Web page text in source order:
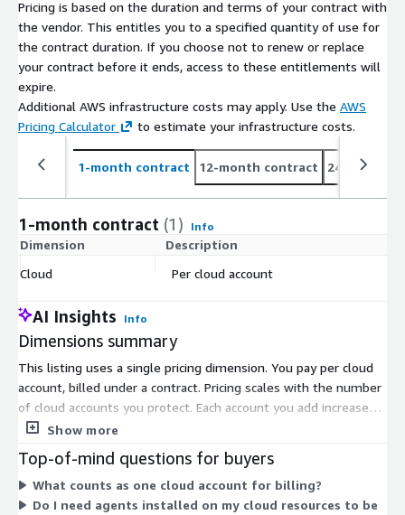
Pricing is based on the duration and terms of your contract with
the vendor. This entitles you to a specified quantity of use for
the contract duration. If you choose not to renew or replace
your contract before it ends, access to these entitlements will
expire.
Additional AWS infrastructure costs may apply. Use the AWS
Pricing Calculator
to estimate your infrastructure costs.
1-month contract 12-month contract 24-month
1-month contract (1) Info
Dimension Description
Cloud
Per cloud account
AI Insights Info
Dimensions summary
This listing uses a single pricing dimension. You pay per cloud
account, billed under a contract. Pricing scales with the number
of cloud accounts you protect. Each account you add increases
your total cost in a straightforward, linear way. There are no
The per-account unit covers agentless scanning and continuous
compliance monitoring across your connected cloud
environment. To expand coverage, you add more cloud
Show more
Top-of-mind questions for buyers
What counts as one cloud account for billing?
Do I need agents installed on my cloud resources to be